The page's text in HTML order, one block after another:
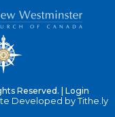
Reserved. | Login
Developed by Tithe.ly